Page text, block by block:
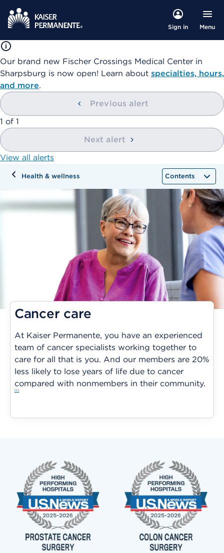
Sign in Menu
Our brand new Fischer Crossings Medical Center in
Sharpsburg is now open! Learn about specialties, hours,
and more.
Previous alert
showing
1 of 1
Next alert
View all alerts
Health & wellness Contents
Cancer care
At Kaiser Permanente, you have an experienced
team of cancer specialists working together to
care for all that is you. And our members are 20%
less likely to lose years of life due to cancer
compared with nonmembers in their community.
1